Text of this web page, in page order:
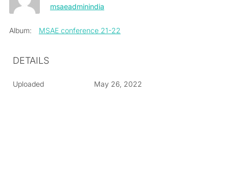
msaeadminindia
Album: MSAE conference 21-22
DETAILS
Uploaded May 26, 2022